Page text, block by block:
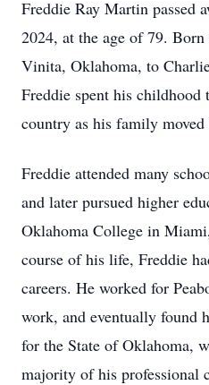
Freddie Ray Martin passed
2024, at the age of 79.
Vinita, Oklahoma, to
Freddie spent his childhood
country as his family moved
Freddie attended many
and later pursued higher
Oklahoma College in
course of his life, Freddie
careers. He worked for
work, and eventually found
for the State of Oklahoma,
majority of his professional